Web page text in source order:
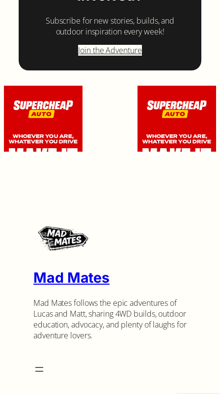
Subscribe for new stories, builds, and
outdoor inspiration every week!
Join the Adventure
Mad Mates
Mad Mates follows the epic adventures of
Lucas and Matt, sharing 4WD builds, outdoor
education, advocacy, and plenty of laughs for
adventure lovers.